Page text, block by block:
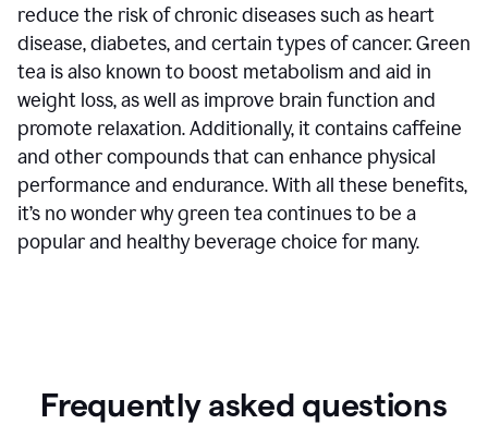
reduce the risk of chronic diseases such as heart
disease, diabetes, and certain types of cancer. Green
tea is also known to boost metabolism and aid in
weight loss, as well as improve brain function and
promote relaxation. Additionally, it contains caffeine
and other compounds that can enhance physical
performance and endurance. With all these benefits,
it’s no wonder why green tea continues to be a
popular and healthy beverage choice for many.
Frequently asked questions